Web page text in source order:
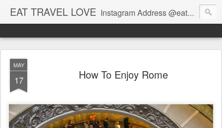
EAT TRAVEL LOVE Instagram Address @eatandtravelandlove
MAY
17 How To Enjoy Rome